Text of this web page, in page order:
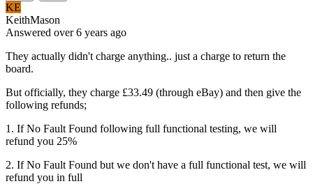
KE
KeithMason
Answered over 6 years ago
They actually didn't charge anything.. just a charge to return the
board.
But officially, they charge £33.49 (through eBay) and then give the
following refunds;
1. If No Fault Found following full functional testing, we will
refund you 25%
2. If No Fault Found but we don't have a full functional test, we will
refund you in full